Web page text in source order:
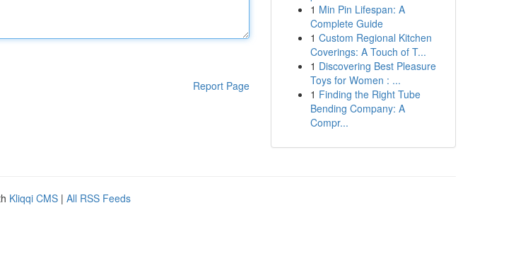
Report Page
1 Min Pin Lifespan: A
Complete Guide
1 Custom Regional Kitchen
Coverings: A Touch of T...
1 Discovering Best Pleasure
Toys for Women : ...
1 Finding the Right Tube
Bending Company: A
Compr...
Kliqqi CMS | All RSS Feeds